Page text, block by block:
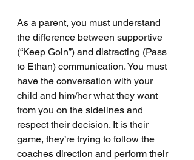
As a parent, you must understand
the difference between supportive
(“Keep Goin”) and distracting (Pass
to Ethan) communication. You must
have the conversation with your
child and him/her what they want
from you on the sidelines and
respect their decision. It is their
game, they’re trying to follow the
coaches direction and perform their